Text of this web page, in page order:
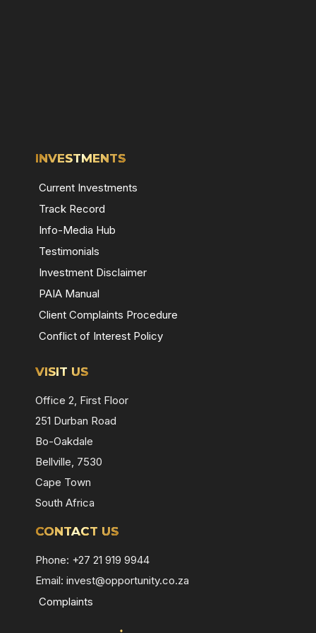
INVESTMENTS
Current Investments
Track Record
Info-Media Hub
Testimonials
Investment Disclaimer
PAIA Manual
Client Complaints Procedure
Conflict of Interest Policy
VISIT US
Office 2, First Floor
251 Durban Road
Bo-Oakdale
Bellville, 7530
Cape Town
South Africa
CONTACT US
Phone: +27 21 919 9944
Email: invest@opportunity.co.za
Complaints